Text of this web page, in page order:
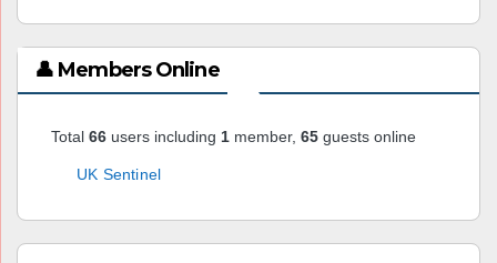
👤 Members Online
Total 66 users including 1 member, 65 guests online
UK Sentinel